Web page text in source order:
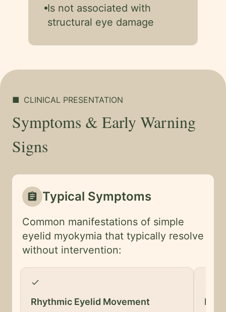
Is not associated with
structural eye damage
■ CLINICAL PRESENTATION
Symptoms & Early Warning
Signs
assignment Typical Symptoms
Common manifestations of simple
eyelid myokymia that typically resolve
without intervention:
check
Rhythmic Eyelid Movement